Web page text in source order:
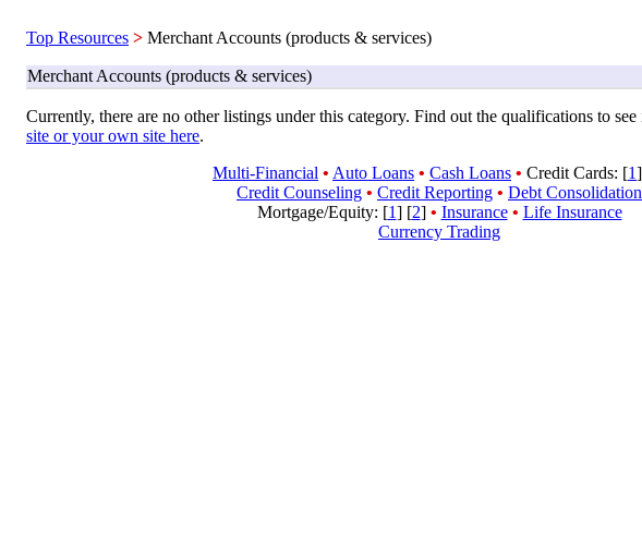
Top Resources > Merchant Accounts (products & services)
Merchant Accounts (products & services)
Currently, there are no other listings under this category. Find out the qualifications to
site or your own site here.
Multi-Financial • Auto Loans • Cash Loans • Credit Cards: [1
Credit Counseling • Credit Reporting • Debt Consolidation
Mortgage/Equity: [1] [2] • Insurance • Life Insurance
Currency Trading